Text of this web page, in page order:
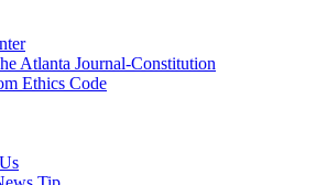
Atlanta Journal-Constitution
Ethics Code